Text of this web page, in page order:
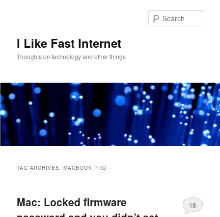
I Like Fast Internet
Thoughts on technology and other things
TAG ARCHIVES:MACBOOK PRO
Mac: Locked firmware
18